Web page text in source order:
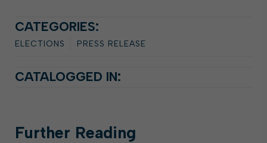
CATEGORIES:
ELECTIONS PRESS RELEASE
CATALOGGED IN:
Further Reading